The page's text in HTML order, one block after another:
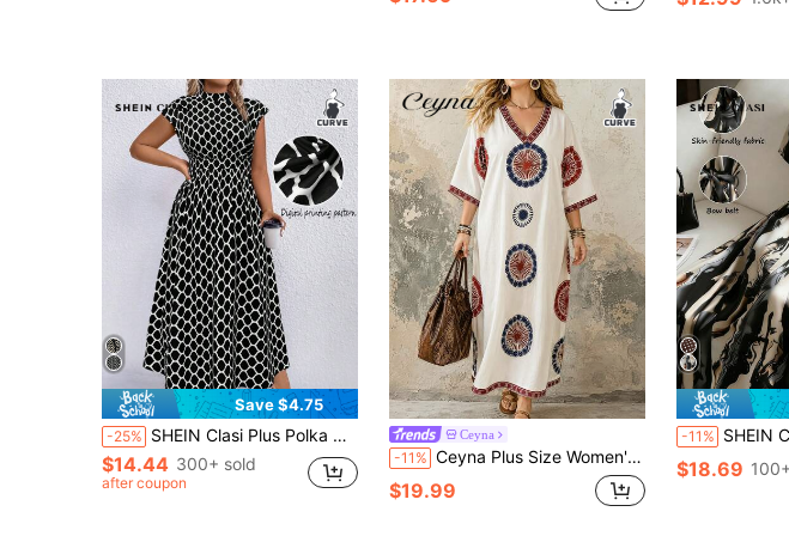
#7 Bestseller
Save $4.75
-25% SHEIN Clasi Plus Polka Dot Print Mock Neck Dress Maxi Women Outfit
$14.44 300+ sold
after coupon
Ceyna
-11% Ceyna Plus Size Women's French Casual Elegant Printed V-Neck Mid-Sleeve Dress
$19.99
-11% SHEIN Clasi Plus Size Elegant Belted Allover Print
$18.69